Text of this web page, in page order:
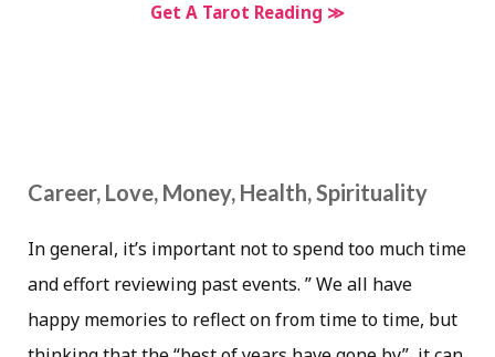
Get A Tarot Reading ≫
Career, Love, Money, Health, Spirituality
In general, it’s important not to spend too much time
and effort reviewing past events. ” We all have
happy memories to reflect on from time to time, but